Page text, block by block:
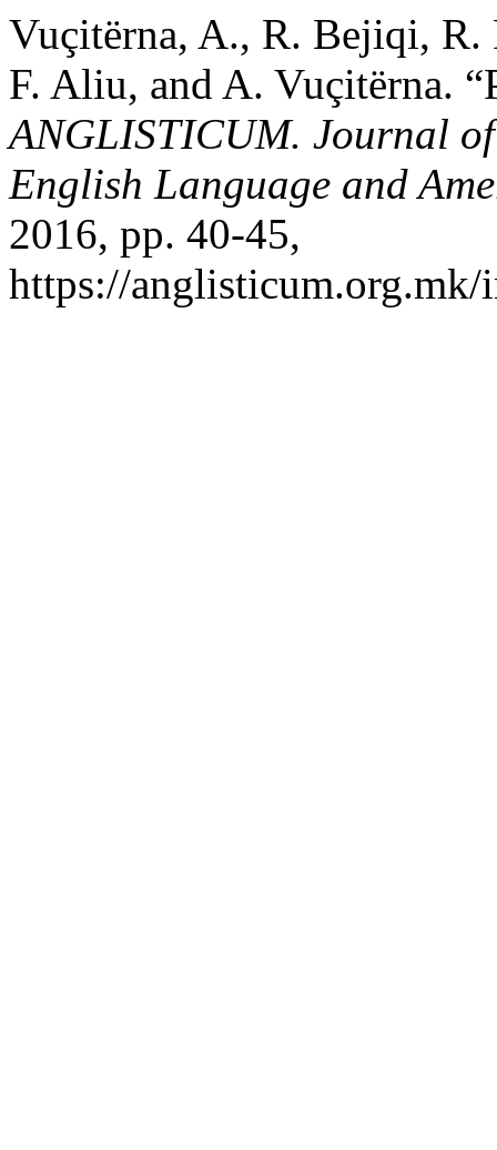
Vuçitërna, A., R. Bejiqi,
F. Aliu, and A. Vuçitërna.
ANGLISTICUM. Journal
English Language and
2016, pp. 40-45,
https://